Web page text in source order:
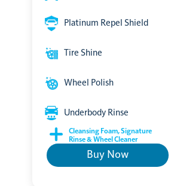
Platinum Repel Shield
Tire Shine
Wheel Polish
Underbody Rinse
Cleansing Foam, Signature
Rinse & Wheel Cleaner
Buy Now